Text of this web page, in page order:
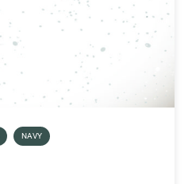
NAVY